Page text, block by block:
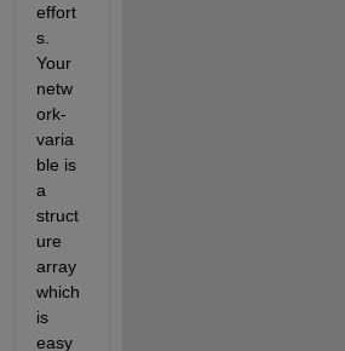
effort
s.
Your
netw
ork-
varia
ble is
a
struct
ure
array
which
is
easy